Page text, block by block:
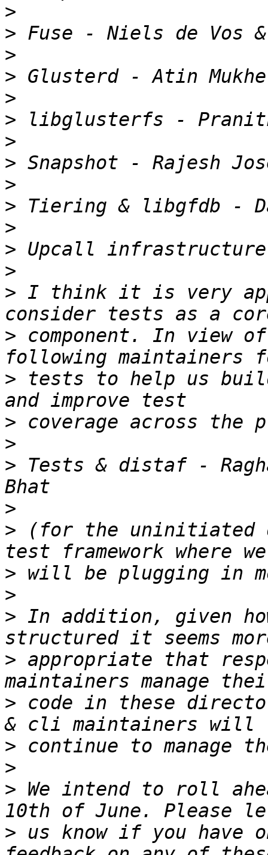
>
>
>
>
>
>
>
>
>
>
>
>
>
> I think it is very
> component. In view
> tests to help us
>
>
> Tests & distaf -
>
> (for the uninitiated
>
>
> In addition, given
> appropriate that
> code in these
>
>
> We intend to roll
> us know if you have